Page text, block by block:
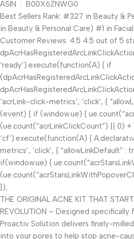
ASIN ‏ : ‎ B00X6ZNWG0
Best Sellers Rank: #327 in Beauty &
in Beauty & Personal Care) #1 in
Customer Reviews: 4.5 4.5 out of 5
‘ready’).execute(function(A) { if
‘acrLink-click-metrics’, ‘click’, {
(event) { if (window.ue) {
(ue.count(“acrLinkClickCount”) || 0) +
‘cf’).execute(function(A) {
metrics’, ‘click’, { “allowLinkDefault”
if(window.ue) {
});
THE ORIGINAL ACNE KIT THAT
REVOLUTION – Designed
Proactiv Solution delivers finely-
into your pores to help stop acne-